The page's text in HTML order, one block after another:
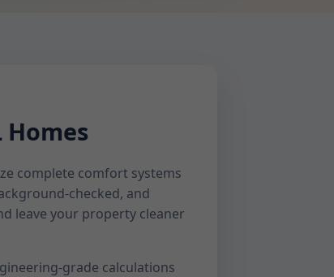
complete comfort systems
checked, and
leave your property cleaner
grade calculations